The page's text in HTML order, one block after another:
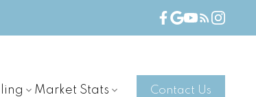
Market Stats Contact Us